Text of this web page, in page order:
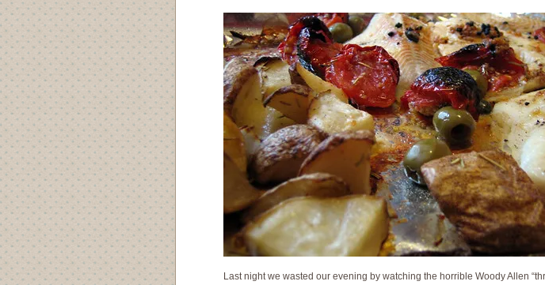
Last night we wasted our evening by watching the horrible Woody Allen